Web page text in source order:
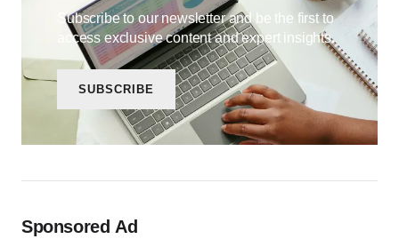
Subscribe to our newsletter and be the first to
access exclusive content and expert insights.
SUBSCRIBE
Sponsored Ad